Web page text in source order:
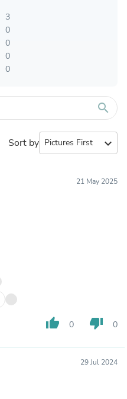
3
0
0
0
0
search
Sort by expand_more
21 May 2025
thumb_up 0 thumb_down 0
29 Jul 2024